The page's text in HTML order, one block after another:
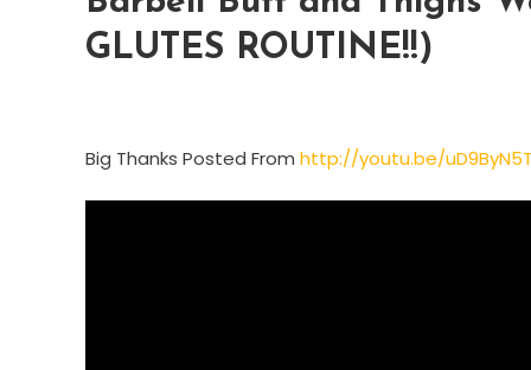
GLUTES ROUTINE!!)
Big Thanks Posted From http://youtu.be/